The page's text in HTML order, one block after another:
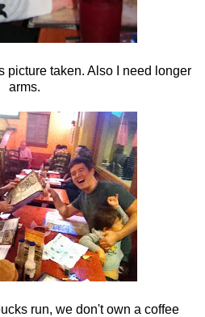
picture taken. Also I need longer
arms.
run, we don't own a coffee